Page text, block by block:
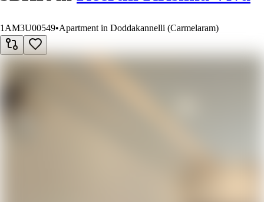
1AM3U00549•Apartment in Doddakannelli (Carmelaram)